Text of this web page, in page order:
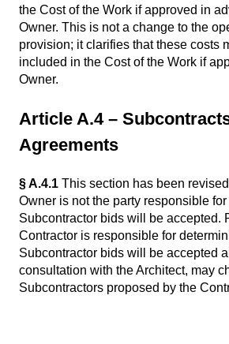
the Cost of the Work if approved in
Owner. This is not a change to the
provision; it clarifies that these costs
included in the Cost of the Work if
Owner.
Article A.4 –
Agreements
§ A.4.1 This section has been
Owner is not the party responsible
Subcontractor bids will be accepted.
Contractor is responsible for
Subcontractor bids will be accepted
consultation with the Architect, may
Subcontractors proposed by the